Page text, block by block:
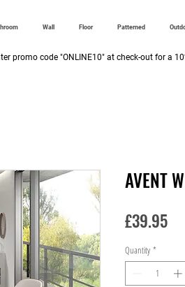
Wall Floor Patterned
promo code "ONLINE10" at check-out for a
AVENT
£39.95
Quantity *